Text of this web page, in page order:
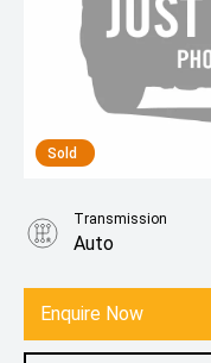
Sold
Enquire Now
Transmission
Auto